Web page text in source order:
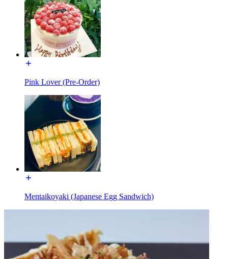
Pink Lover (Pre-Order)
Mentaikoyaki (Japanese Egg Sandwich)